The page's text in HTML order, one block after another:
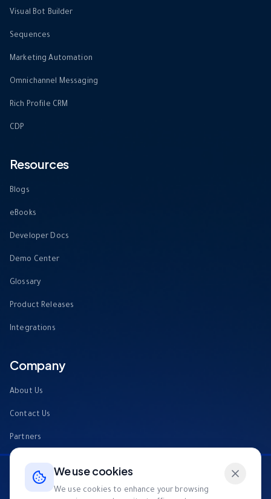
We use cookies
We use cookies to enhance your browsing
Visual Bot Builder
Sequences
Marketing Automation
Omnichannel Messaging
Rich Profile CRM
CDP
Resources
Blogs
eBooks
Developer Docs
Demo Center
Glossary
Product Releases
Integrations
Company
About Us
Contact Us
Partners
Tech4Good